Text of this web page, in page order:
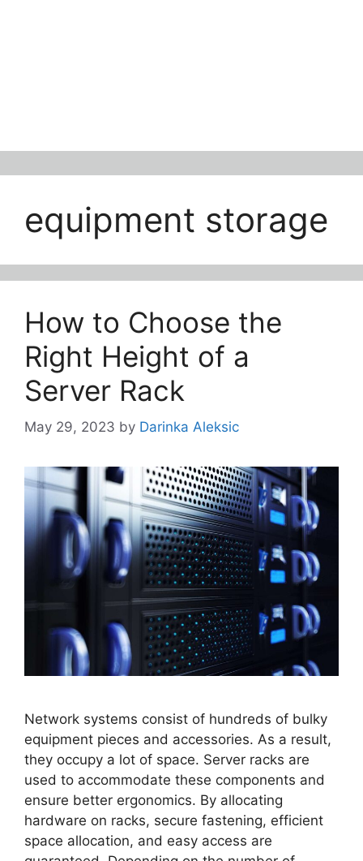
equipment storage
How to Choose the
Right Height of a
Server Rack
May 29, 2023 by Darinka Aleksic
Network systems consist of hundreds of bulky
equipment pieces and accessories. As a result,
they occupy a lot of space. Server racks are
used to accommodate these components and
ensure better ergonomics. By allocating
hardware on racks, secure fastening, efficient
space allocation, and easy access are